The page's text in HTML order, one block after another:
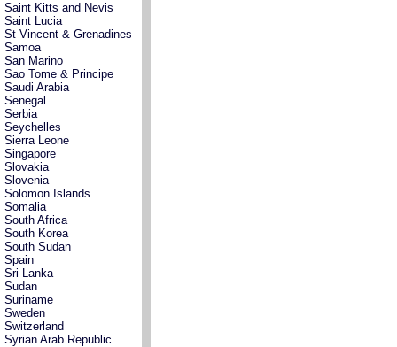
Saint Kitts and Nevis
Saint Lucia
St Vincent & Grenadines
Samoa
San Marino
Sao Tome & Principe
Saudi Arabia
Senegal
Serbia
Seychelles
Sierra Leone
Singapore
Slovakia
Slovenia
Solomon Islands
Somalia
South Africa
South Korea
South Sudan
Spain
Sri Lanka
Sudan
Suriname
Sweden
Switzerland
Syrian Arab Republic